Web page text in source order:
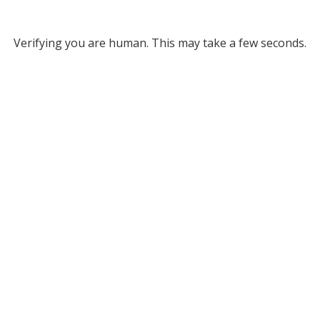
Verifying you are human. This may take a few seconds.